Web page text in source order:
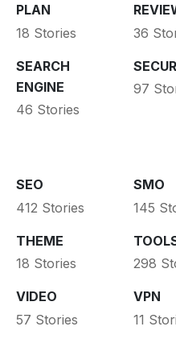
PLAN
18 Stories
36
SEARCH
ENGINE
46 Stories
97
SEO
412 Stories
SMO
145
THEME
18 Stories
298
VIDEO
57 Stories
VPN
11